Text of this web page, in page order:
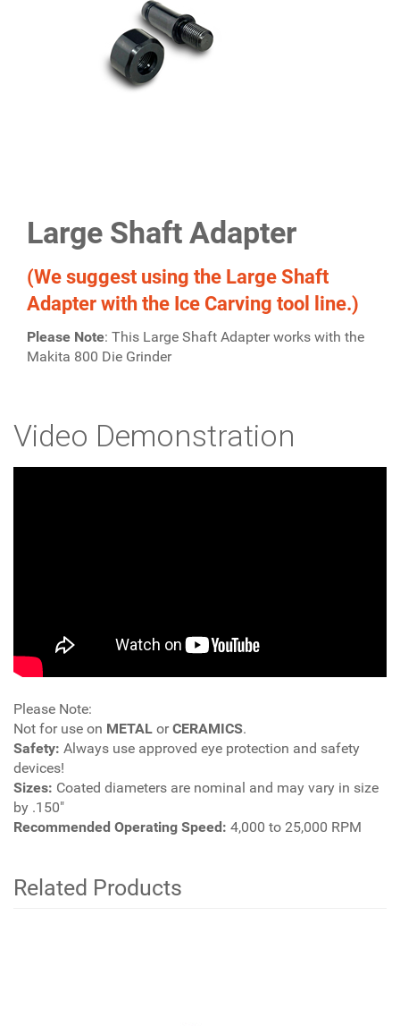
Large Shaft Adapter
(We suggest using the Large Shaft
Adapter with the Ice Carving tool line.)
Please Note: This Large Shaft Adapter works with the
Makita 800 Die Grinder
Video Demonstration
Please Note:
Not for use on METAL orCERAMICS.
Safety: Always use approved eye protection and safety
devices!
Sizes: Coated diameters are nominal and may vary in size
by .150"
Recommended Operating Speed: 4,000 to 25,000 RPM
Related Products